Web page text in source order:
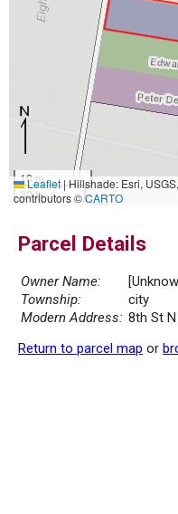
10 m
30 ft
Leaflet|Hillshade: Esri,
contributors ©CARTO
Parcel Details
Owner Name:
Township:
city
Modern Address: 8th St N
Return to parcel map or